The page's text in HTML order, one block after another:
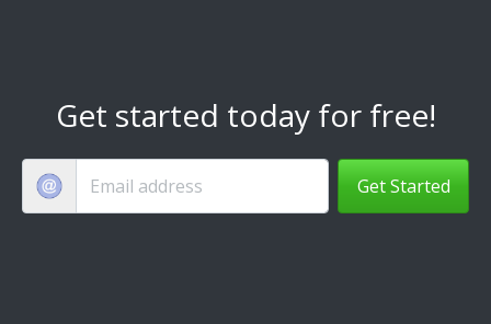
Get started today for free!
Get Started